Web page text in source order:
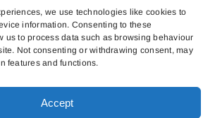
we use technologies like cookies to
information. Consenting to these
us to process data such as browsing behaviour
Not consenting or withdrawing consent, may
features and functions.
Accept
reserved. • Connected Media Inc.
| 5027 50th Avenue | PO
| Bonnyville, AB | T9N 2G6 |
| connect@lakelandconnect.net